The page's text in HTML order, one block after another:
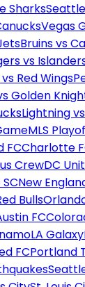
Sharks
Vegas
Bruins vs
vs
Red Wings
Golden
Lightning
MLS
FCCharlotte
CrewDC
New
Bulls
FC
LA Galaxy
FCPortland